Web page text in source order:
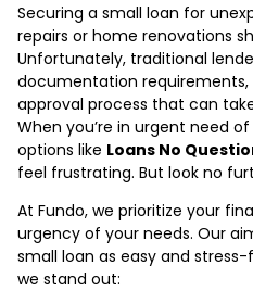
Securing a small loan for
repairs or home renovations
Unfortunately, traditional
documentation
approval process that can
When you’re in urgent need
options like Loans No
feel frustrating. But look no
At Fundo, we prioritize your
urgency of your needs. Our
small loan as easy and stress-
we stand out: